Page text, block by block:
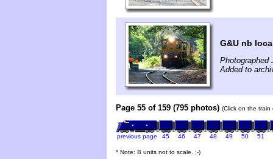
G&U nb
Photographed
Added to
Page 55 of 159 (795 photos) (Click on the
previous page 45 46 47 48 49 50 51
* Note: B units not to scale. ;-)